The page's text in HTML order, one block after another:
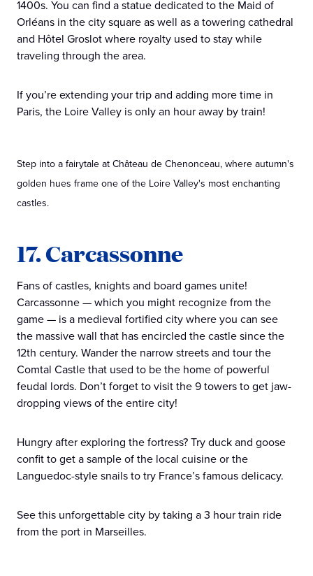
1400s. You can find a statue dedicated to the Maid of
Orléans in the city square as well as a towering cathedral
and Hôtel Groslot where royalty used to stay while
traveling through the area.
If you’re extending your trip and adding more time in
Paris, the Loire Valley is only an hour away by train!
Step into a fairytale at Château de Chenonceau, where autumn's
golden hues frame one of the Loire Valley's most enchanting
castles.
17. Carcassonne
Fans of castles, knights and board games unite!
Carcassonne — which you might recognize from the
game — is a medieval fortified city where you can see
the massive wall that has encircled the castle since the
12th century. Wander the narrow streets and tour the
Comtal Castle that used to be the home of powerful
feudal lords. Don’t forget to visit the 9 towers to get jaw-
dropping views of the entire city!
Hungry after exploring the fortress? Try duck and goose
confit to get a sample of the local cuisine or the
Languedoc-style snails to try France’s famous delicacy.
See this unforgettable city by taking a 3 hour train ride
from the port in Marseilles.